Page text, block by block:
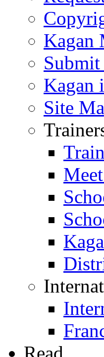
Kagan
Kagan
Site
Read